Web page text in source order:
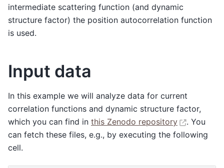
intermediate scattering function (and dynamic
structure factor) the position autocorrelation function
is used.
Input data
In this example we will analyze data for current
correlation functions and dynamic structure factor,
which you can find in this Zenodo repository
. You
can fetch these files, e.g., by executing the following
cell.